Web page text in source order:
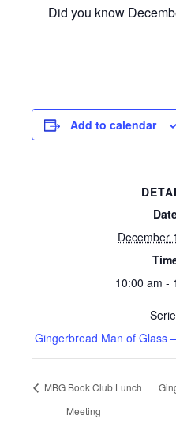
Did you know
Add to calendar
December
10:00 am -
Gingerbread Man of Glass
MBG Book Club Lunch
Meeting